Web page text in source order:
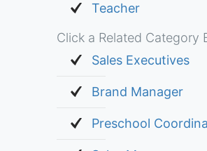
Teacher
Click a Related Category
Sales Executives
Brand Manager
Preschool